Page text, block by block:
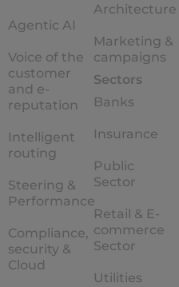
Agentic AI
Voice of the
customer
and e-
reputation
Intelligent
routing
Steering &
Performance
Compliance,
security &
Cloud
Architecture
Marketing &
campaigns
Sectors
Banks
Insurance
Public
Sector
Retail & E-
commerce
Sector
Utilities